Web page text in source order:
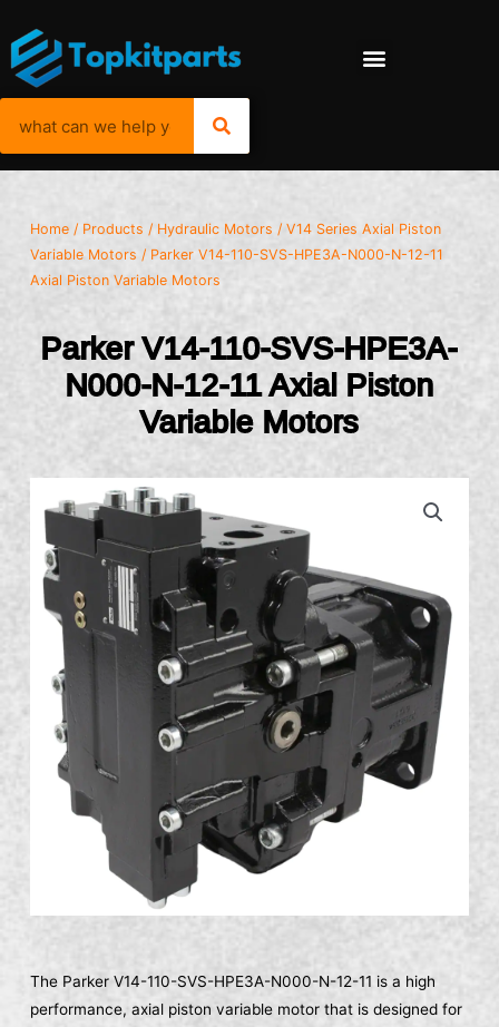
Home / Products / Hydraulic Motors /V14 Series Axial Piston
Variable Motors / Parker V14-110-SVS-HPE3A-N000-N-12-11
Axial Piston Variable Motors
Parker V14-110-SVS-HPE3A-
N000-N-12-11 Axial Piston
Variable Motors
The Parker V14-110-SVS-HPE3A-N000-N-12-11 is a high
performance, axial piston variable motor that is designed for